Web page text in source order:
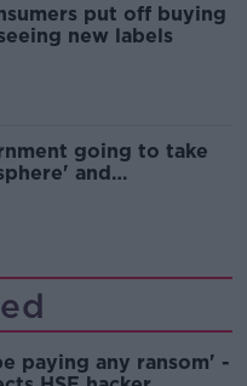
put off buying
new labels
going to take
and
paying any ransom' -